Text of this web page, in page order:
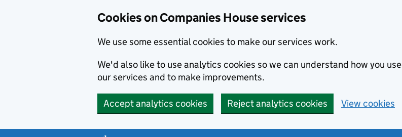
Cookies on Companies House services
We use some essential cookies to make our services work.
We'd also like to use analytics cookies so we can understand how you use
our services and to make improvements.
Accept analytics cookies Reject analytics cookies View cookies